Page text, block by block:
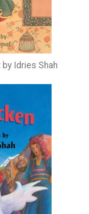
Idries Shah